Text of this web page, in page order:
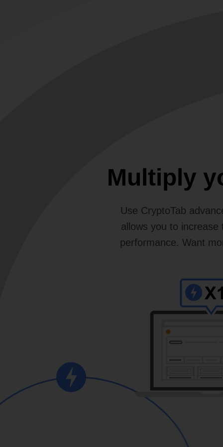
Multiply
Use CryptoTab
allows you to
performance. Want